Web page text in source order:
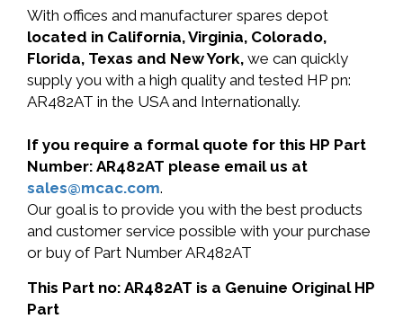
With offices and manufacturer spares depot
located in California, Virginia, Colorado,
Florida, Texas and New York, we can quickly
supply you with a high quality and tested HP pn:
AR482AT in the USA and Internationally.
If you require a formal quote for this HP Part
Number: AR482AT please email us at
sales@mcac.com.
Our goal is to provide you with the best products
and customer service possible with your purchase
or buy of Part Number AR482AT
This Part no: AR482AT is a Genuine Original HP
Part